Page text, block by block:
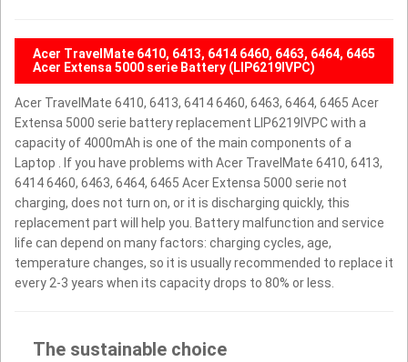
Acer TravelMate 6410, 6413, 6414 6460, 6463, 6464, 6465
Acer Extensa 5000 serie Battery (LIP6219IVPC)
Acer TravelMate 6410, 6413, 6414 6460, 6463, 6464, 6465 Acer
Extensa 5000 serie battery replacement LIP6219IVPC with a
capacity of 4000mAh is one of the main components of a
Laptop . If you have problems with Acer TravelMate 6410, 6413,
6414 6460, 6463, 6464, 6465 Acer Extensa 5000 serie not
charging, does not turn on, or it is discharging quickly, this
replacement part will help you. Battery malfunction and service
life can depend on many factors: charging cycles, age,
temperature changes, so it is usually recommended to replace it
every 2-3 years when its capacity drops to 80% or less.
The sustainable choice